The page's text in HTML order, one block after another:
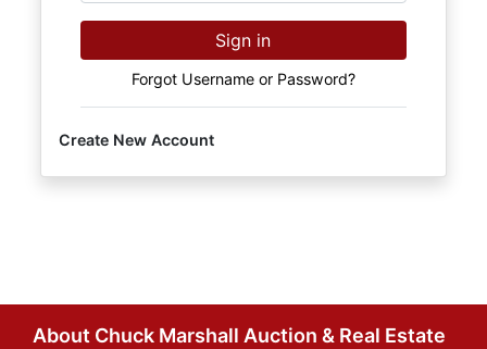
Sign in
Forgot Username or Password?
Create New Account
About Chuck Marshall Auction & Real Estate